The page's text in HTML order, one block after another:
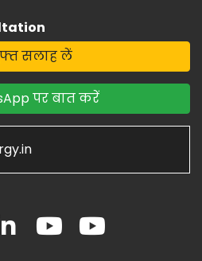
सलाह लें
पर बात करें